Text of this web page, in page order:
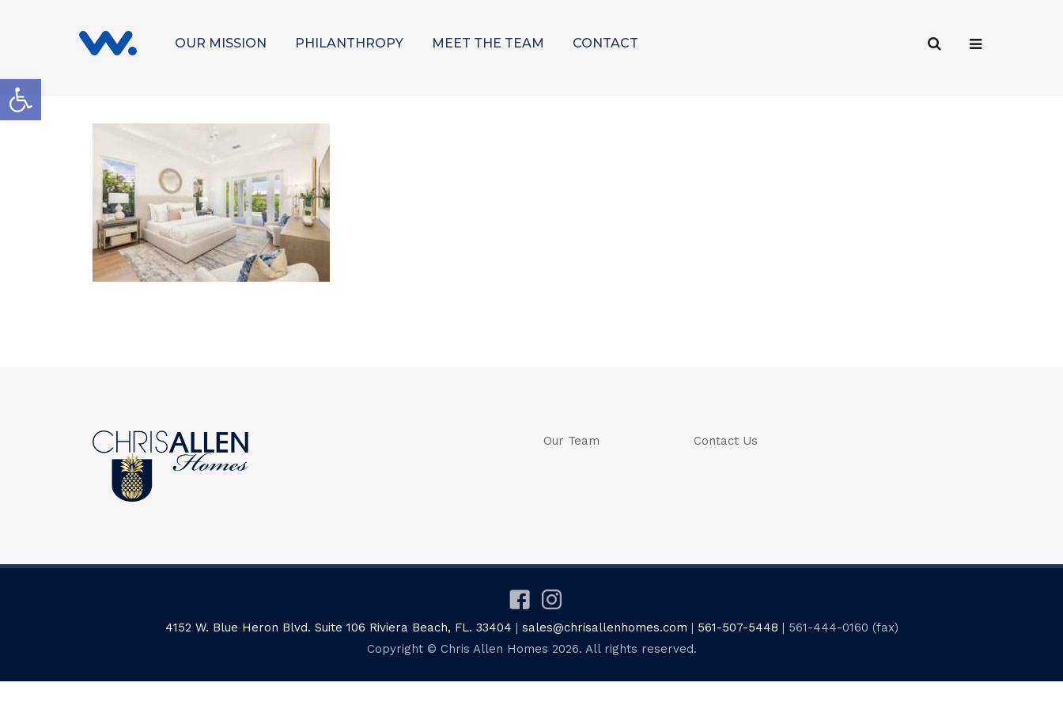
Open toolbar
OUR MISSION PHILANTHROPY MEET THE TEAM CONTACT
Our Team Contact Us
4152 W. Blue Heron Blvd. Suite 106 Riviera Beach, FL. 33404 | sales@chrisallenhomes.com | 561-507-5448 | 561-444-0160 (fax)
Copyright © Chris Allen Homes 2026. All rights reserved.